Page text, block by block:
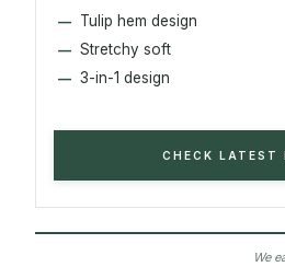
Tulip hem design
Stretchy soft
3-in-1 design
CHECK LATEST
We